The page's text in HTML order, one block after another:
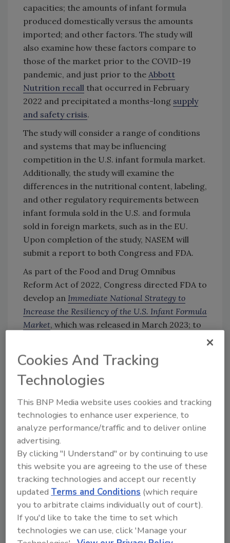
capacities; the amounts of infant formula
produced domestically versus the amounts
imported; and other factors. The study will
also examine how these factors compare to
those of the market prior to the COVID-19
pandemic, and just prior to the Abbott
Nutrition recall that occurred in February
2022 and precipitated a months-long supply
and safety crisis.
The study will consider a range of conditions
and systems that may be influencing
competition in the U.S. infant formula market.
Additionally, the study will examine the
differences in the nutritional content, labeling,
and other regulatory requirements between
infant formula sold in the U.S. and formula
sold in foreign markets, such as in the EU.
Upon completion of the study, NASEM will
submit a report to both Congress and FDA.
As part of the Food and Drug Omnibus
Reform Act of 2022, Congress directed FDA to
develop an Immediate National Strategy to
Increase the Resiliency of the U.S. Infant Formula
Market, which was released in March 2023; to
competition, and regulation of infant formula;
and for FDA to use the information gained
through the NASEM study to develop a long-
term national strategy.
Looking for quick answers on food safety
topics?
Try Ask FSM, our new smart AI search
tool.
Ask FSM→
Cookies And Tracking
Technologies
This BNP Media website uses cookies and tracking
technologies to enhance user experience, to
analyze performance/traffic and to deliver online
advertising.
By clicking "I Understand" or by continuing to use
this website you are agreeing to the use of these
tracking technologies and accept our recently
updated Terms and Conditions (which require
you to arbitrate claims individually out of court).
If you'd like to take the time to set which
technologies we can use, click 'Manage your